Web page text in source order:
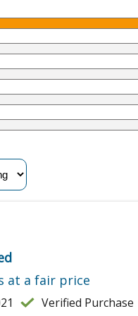
at a fair price
Verified Purchase